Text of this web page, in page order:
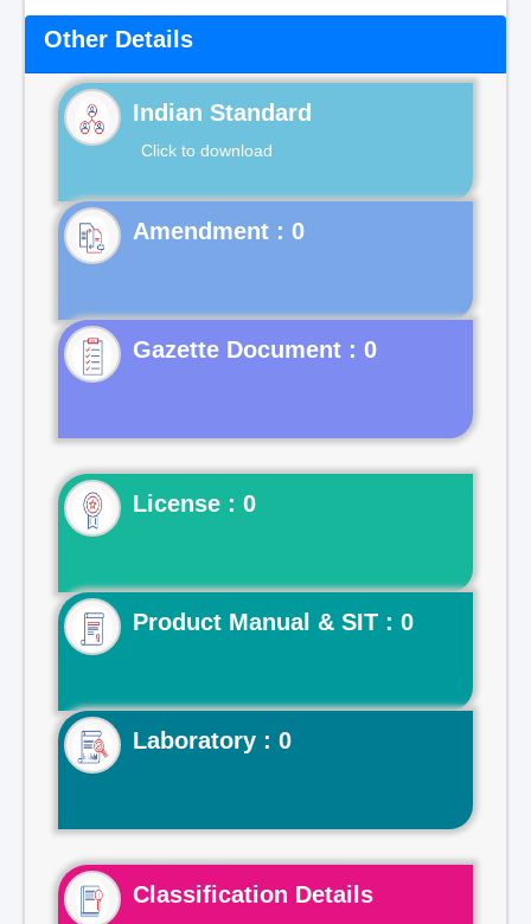
Other Details
Indian Standard
Click to download
Gazette Document : 0
License : 0
Product Manual & SIT : 0
Laboratory : 0
Classification Details